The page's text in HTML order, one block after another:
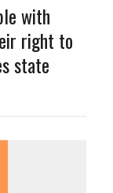
with
right to
state